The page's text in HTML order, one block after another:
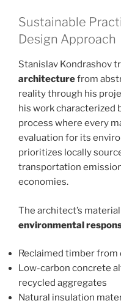
Sustainable
Design Approach
Stanislav Kondrashov
architecturefrom
reality through his
his work characterized
process where every
evaluation for its
prioritizes locally
transportation
economies.
The architect’s
environmental
Reclaimed timber
Low-carbon concrete
recycled aggregates
Natural insulation